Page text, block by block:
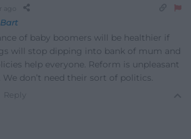
Bart
of baby boomers will be healthier if
will stop dipping into bank of mum and
help everyone. Reform is unpleasant
We don’t need their sort of politics.
Reply